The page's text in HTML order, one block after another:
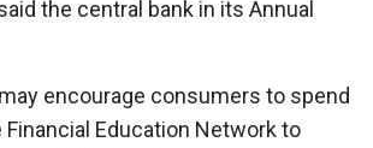
the central bank in its Annual
encourage consumers to spend
Education Network to